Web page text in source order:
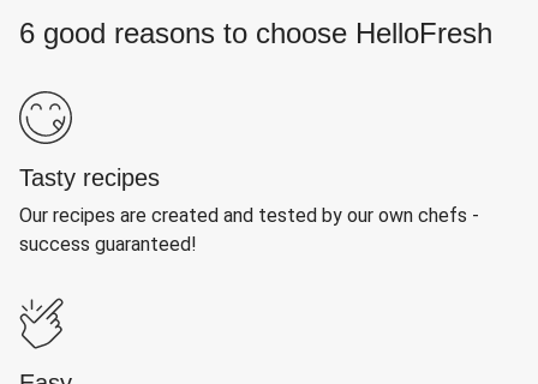
6 good reasons to choose HelloFresh
Tasty recipes
Our recipes are created and tested by our own chefs -
success guaranteed!